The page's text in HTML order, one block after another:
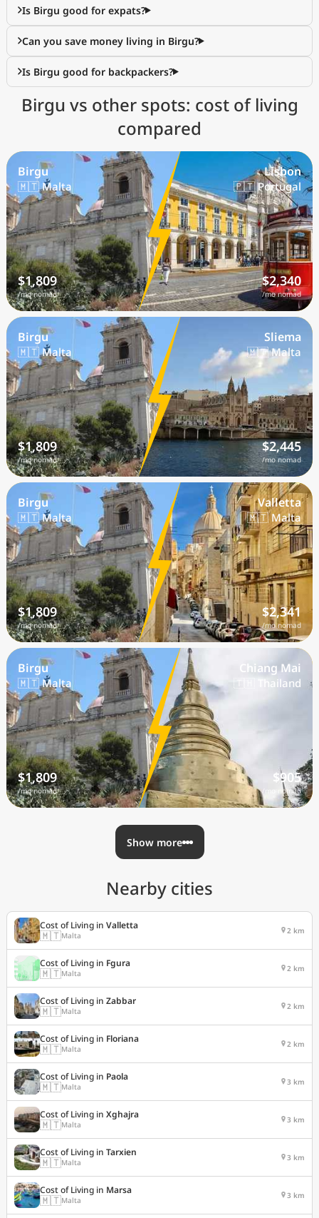
Is Birgu good for expats?
Can you save money living in Birgu?
Is Birgu good for backpackers?
Birgu vs other spots: cost of living
compared
Birgu
🇲🇹 Malta
$1,809
/mo nomad
Lisbon
🇵🇹 Portugal
$2,340
/mo nomad
Birgu
🇲🇹 Malta
$1,809
/mo nomad
Sliema
🇲🇹 Malta
$2,445
/mo nomad
Birgu
🇲🇹 Malta
$1,809
/mo nomad
Valletta
🇲🇹 Malta
$2,341
/mo nomad
Birgu
🇲🇹 Malta
$1,809
/mo nomad
Chiang Mai
🇹🇭 Thailand
$905
/mo nomad
Show more
Nearby cities
Cost of Living in Valletta
🇲🇹Malta 2 km
Cost of Living in Fgura
🇲🇹Malta 2 km
Cost of Living in Zabbar
🇲🇹Malta 2 km
Cost of Living in Floriana
🇲🇹Malta 2 km
Cost of Living in Paola
🇲🇹Malta 3 km
Cost of Living in Xghajra
🇲🇹Malta 3 km
Cost of Living in Tarxien
🇲🇹Malta 3 km
Cost of Living in Marsa
🇲🇹Malta 3 km